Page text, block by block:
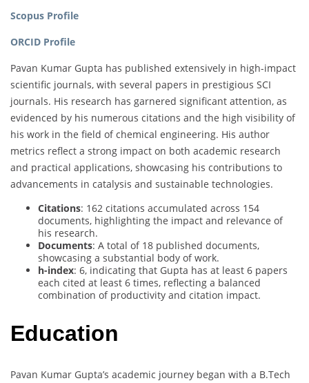
Scopus Profile
ORCID Profile
Pavan Kumar Gupta has published extensively in high-impact
scientific journals, with several papers in prestigious SCI
journals. His research has garnered significant attention, as
evidenced by his numerous citations and the high visibility of
his work in the field of chemical engineering. His author
metrics reflect a strong impact on both academic research
and practical applications, showcasing his contributions to
advancements in catalysis and sustainable technologies.
Citations: 162 citations accumulated across 154
documents, highlighting the impact and relevance of
his research.
Documents: A total of 18 published documents,
showcasing a substantial body of work.
h-index: 6, indicating that Gupta has at least 6 papers
each cited at least 6 times, reflecting a balanced
combination of productivity and citation impact.
Education
Pavan Kumar Gupta’s academic journey began with a B.Tech